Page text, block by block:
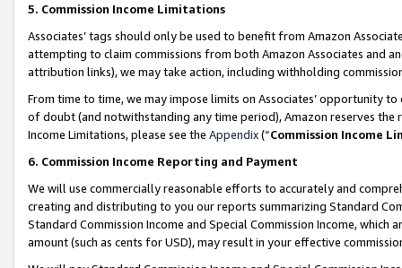
5. Commission Income Limitations
Associates’ tags should only be used to benefit from Amazon
attempting to claim commissions from both Amazon Associates and
attribution links), we may take action, including withholding
From time to time, we may impose limits on Associates’ opportunity
of doubt (and notwithstanding any time period), Amazon reserves
Income Limitations, please see the Appendix(“Commission Income
6. Commission Income Reporting and Payment
We will use commercially reasonable efforts to accurately and
creating and distributing to you our reports summarizing Standard
Standard Commission Income and Special Commission Income,
amount (such as cents for USD), may result in your effective